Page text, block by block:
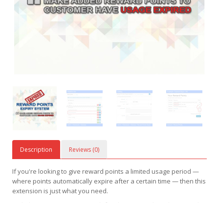
Description Reviews (0)
If you're looking to give reward points a limited usage period —
where points automatically expire after a certain time — then this
extension is just what you need.